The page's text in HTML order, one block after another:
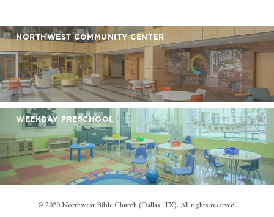
NORTHWEST COMMUNITY CENTER
WEEKDAY PRESCHOOL
© 2020 Northwest Bible Church (Dallas, TX). All rights reserved.